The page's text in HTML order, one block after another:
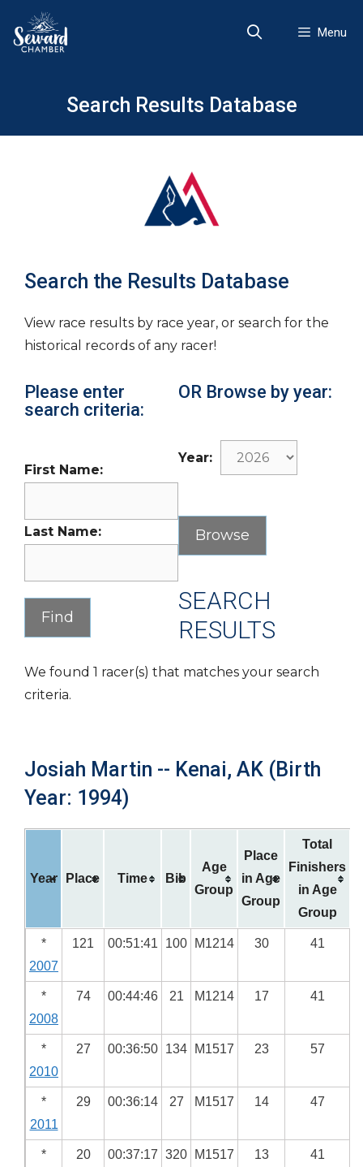
content
Menu
Search Results Database
Search the Results Database
View race results by race year, or search for the
historical records of any racer!
Please enter
search criteria:
First Name:
Last Name:
OR Browse by year:
Year:
SEARCH
RESULTS
We found 1 racer(s) that matches your search
criteria.
Josiah Martin -- Kenai, AK (Birth
Year: 1994)
Year Place Time Bib
Age
Group
Place
in Age
Group
Total
Finishers
in Age
Group
*
2007
121 00:51:41 100 M1214 30 41
*
2008
74 00:44:46 21 M1214 17 41
*
2010
27 00:36:50 134 M1517 23 57
*
2011
29 00:36:14 27 M1517 14 47
*
20 00:37:17 320 M1517 13 41